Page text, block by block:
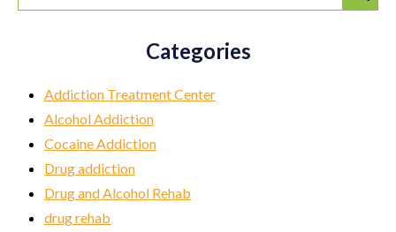
Categories
Addiction Treatment Center
Alcohol Addiction
Cocaine Addiction
Drug addiction
Drug and Alcohol Rehab
drug rehab